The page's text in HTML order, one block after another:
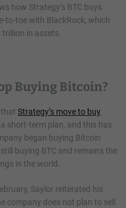
how Strategy’s BTC buys
to-toe with BlackRock, which
in assets.
Buying Bitcoin?
that Strategy’s move to buy
short-term plan, and this has
began buying Bitcoin
buying BTC and remains the
in the world.
Saylor reiterated his
company does not plan to sell